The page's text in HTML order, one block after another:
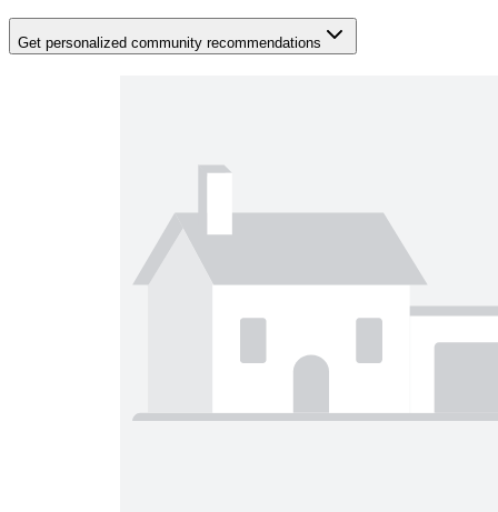
Get personalized community recommendations